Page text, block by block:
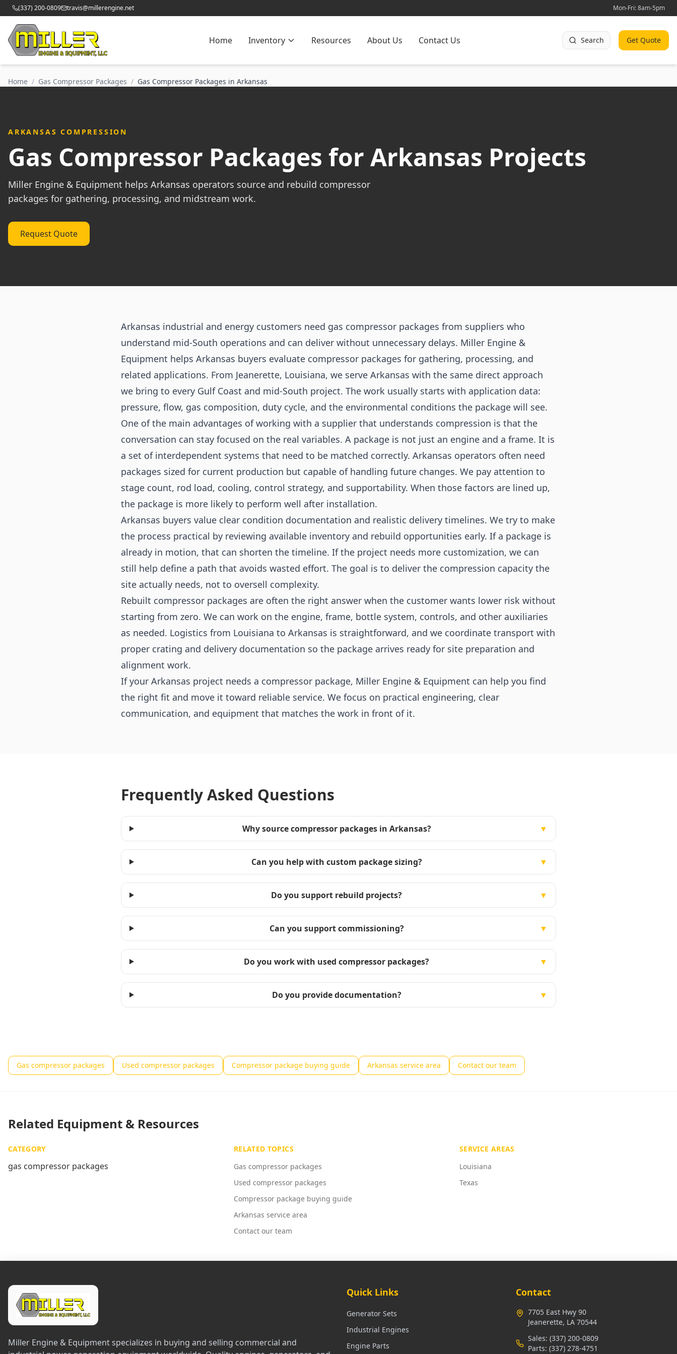
(337) 200-0809 travis@millerengine.net Mon-Fri: 8am-5pm
Home Inventory Resources About Us Contact Us Search Get Quote
Home / Gas Compressor Packages / Gas Compressor Packages in Arkansas
ARKANSAS COMPRESSION
Gas Compressor Packages for Arkansas Projects
Miller Engine & Equipment helps Arkansas operators source and rebuild compressor
packages for gathering, processing, and midstream work.
Request Quote
Arkansas industrial and energy customers need gas compressor packages from suppliers who
understand mid-South operations and can deliver without unnecessary delays. Miller Engine &
Equipment helps Arkansas buyers evaluate compressor packages for gathering, processing, and
related applications. From Jeanerette, Louisiana, we serve Arkansas with the same direct approach
we bring to every Gulf Coast and mid-South project. The work usually starts with application data:
pressure, flow, gas composition, duty cycle, and the environmental conditions the package will see.
One of the main advantages of working with a supplier that understands compression is that the
conversation can stay focused on the real variables. A package is not just an engine and a frame. It is
a set of interdependent systems that need to be matched correctly. Arkansas operators often need
packages sized for current production but capable of handling future changes. We pay attention to
stage count, rod load, cooling, control strategy, and supportability. When those factors are lined up,
the package is more likely to perform well after installation.
Arkansas buyers value clear condition documentation and realistic delivery timelines. We try to make
the process practical by reviewing available inventory and rebuild opportunities early. If a package is
already in motion, that can shorten the timeline. If the project needs more customization, we can
still help define a path that avoids wasted effort. The goal is to deliver the compression capacity the
site actually needs, not to oversell complexity.
Rebuilt compressor packages are often the right answer when the customer wants lower risk without
starting from zero. We can work on the engine, frame, bottle system, controls, and other auxiliaries
as needed. Logistics from Louisiana to Arkansas is straightforward, and we coordinate transport with
proper crating and delivery documentation so the package arrives ready for site preparation and
alignment work.
If your Arkansas project needs a compressor package, Miller Engine & Equipment can help you find
the right fit and move it toward reliable service. We focus on practical engineering, clear
communication, and equipment that matches the work in front of it.
Frequently Asked Questions
Why source compressor packages in Arkansas? ▼
Can you help with custom package sizing? ▼
Do you support rebuild projects? ▼
Can you support commissioning? ▼
Do you work with used compressor packages? ▼
Do you provide documentation? ▼
Gas compressor packages Used compressor packages Compressor package buying guide Arkansas service area Contact our team
Related Equipment & Resources
CATEGORY
gas compressor packages
RELATED TOPICS
Gas compressor packages
Used compressor packages
Compressor package buying guide
Arkansas service area
Contact our team
SERVICE AREAS
Louisiana
Texas
Miller Engine & Equipment specializes in buying and selling commercial and
Quick Links
Generator Sets
Industrial Engines
Engine Parts
Contact
7705 East Hwy 90
Jeanerette, LA 70544
Sales: (337) 200-0809
Parts: (337) 278-4751